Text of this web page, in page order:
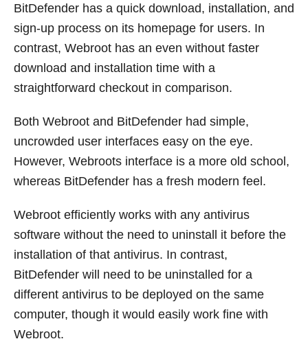
BitDefender has a quick download, installation, and
sign-up process on its homepage for users. In
contrast, Webroot has an even without faster
download and installation time with a
straightforward checkout in comparison.
Both Webroot and BitDefender had simple,
uncrowded user interfaces easy on the eye.
However, Webroots interface is a more old school,
whereas BitDefender has a fresh modern feel.
Webroot efficiently works with any antivirus
software without the need to uninstall it before the
installation of that antivirus. In contrast,
BitDefender will need to be uninstalled for a
different antivirus to be deployed on the same
computer, though it would easily work fine with
Webroot.